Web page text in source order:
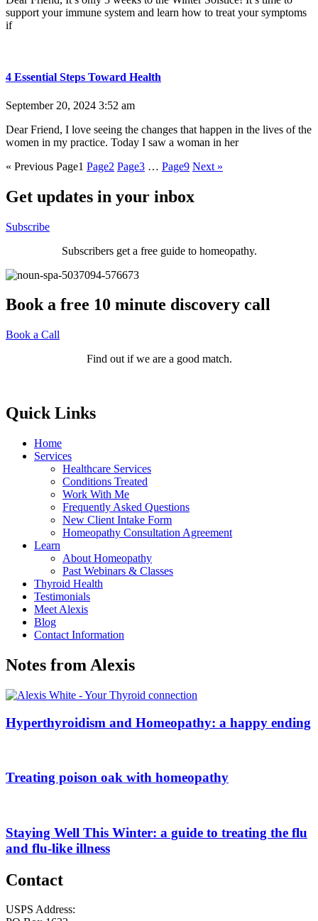
support your immune system and learn how to treat your symptoms
if
4 Essential Steps Toward Health
September 20, 2024 3:52 am
Dear Friend, I love seeing the changes that happen in the lives of the
women in my practice. Today I saw a woman in her
« Previous Page1 Page2 Page3 … Page9 Next »
Get updates in your inbox
Subscribe
Subscribers get a free guide to homeopathy.
Book a free 10 minute discovery call
Book a Call
Find out if we are a good match.
Quick Links
Home
Services
Healthcare Services
Conditions Treated
Work With Me
Frequently Asked Questions
New Client Intake Form
Homeopathy Consultation Agreement
Learn
About Homeopathy
Past Webinars & Classes
Thyroid Health
Testimonials
Meet Alexis
Blog
Contact Information
Notes from Alexis
Hyperthyroidism and Homeopathy: a happy ending
Treating poison oak with homeopathy
Staying Well This Winter: a guide to treating the flu
and flu-like illness
Contact
USPS Address: